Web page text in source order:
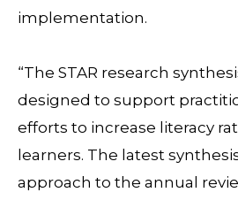
implementation.
“The STAR research
designed to support
efforts to increase literacy
learners. The latest
approach to the annual